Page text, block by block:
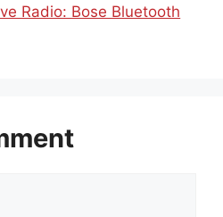
Radio: Bose Bluetooth